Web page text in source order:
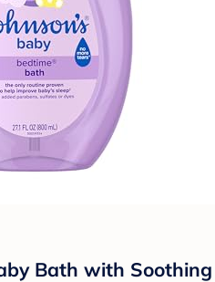
Bath with Soothing